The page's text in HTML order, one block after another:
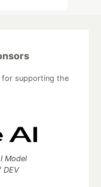
for supporting the
Model
DEV